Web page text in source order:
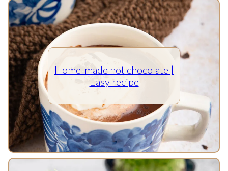
Home-made hot chocolate |
Easy recipe